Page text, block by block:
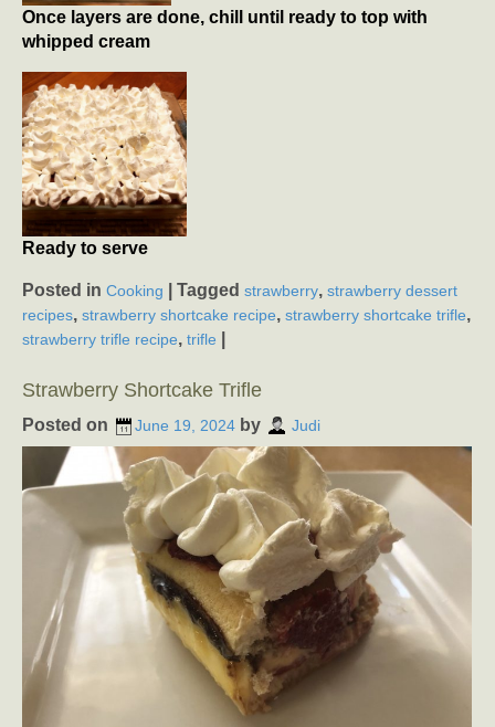
Once layers are done, chill until ready to top with
whipped cream
Ready to serve
Posted in Cooking Tagged strawberry, strawberry dessert
recipes, strawberry shortcake recipe, strawberry shortcake trifle,
strawberry trifle recipe, trifle
Strawberry Shortcake Trifle
Posted on June 19, 2024 by Judi